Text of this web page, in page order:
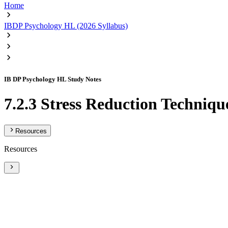
Home
IBDP Psychology HL (2026 Syllabus)
IB DP Psychology HL Study Notes
7.2.3 Stress Reduction
Resources
Resources